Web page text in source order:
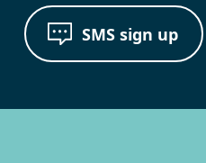
SMS sign up